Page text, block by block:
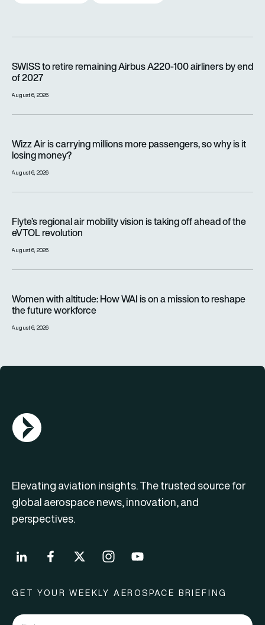
SWISS to retire remaining Airbus A220-100 airliners by end
of 2027
August 6, 2026
Wizz Air is carrying millions more passengers, so why is it
losing money?
August 6, 2026
Flyte’s regional air mobility vision is taking off ahead of the
eVTOL revolution
August 6, 2026
Women with altitude: How WAI is on a mission to reshape
the future workforce
August 6, 2026
AGN Logo
Elevating aviation insights. The trusted source for
global aerospace news, innovation, and
perspectives.
GET YOUR WEEKLY AEROSPACE BRIEFING